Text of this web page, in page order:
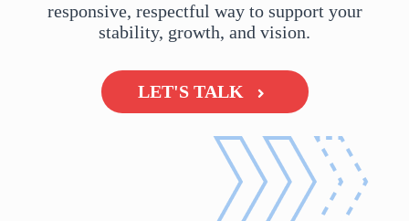
responsive, respectful way to support your
stability, growth, and vision.
LET'S TALK